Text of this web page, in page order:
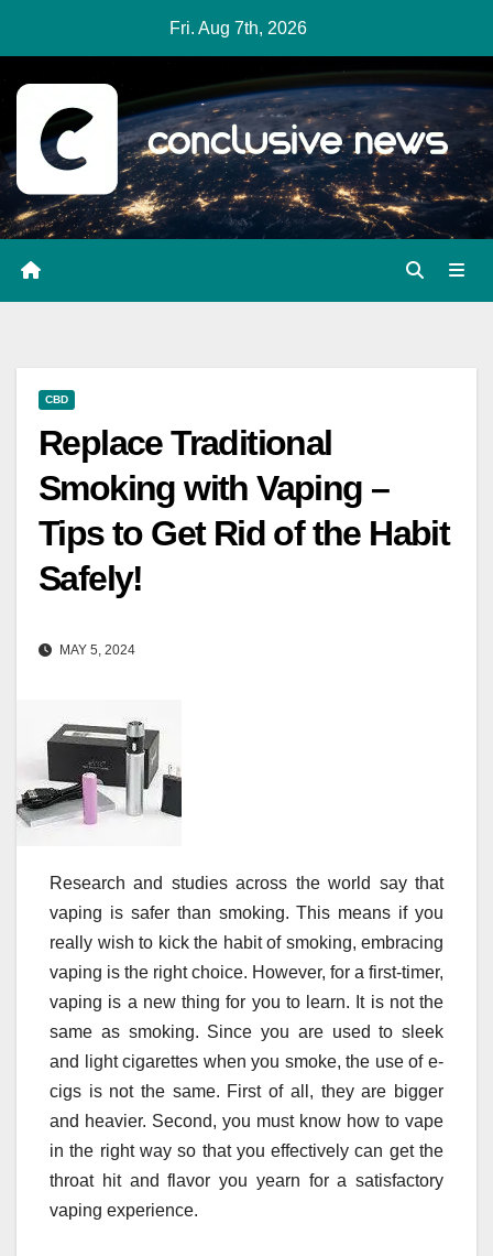
content
Fri. Aug 7th, 2026
CBD
Replace Traditional
Smoking with Vaping –
Tips to Get Rid of the Habit
Safely!
MAY 5, 2024
Research and studies across the world say that
vaping is safer than smoking. This means if you
really wish to kick the habit of smoking, embracing
vaping is the right choice. However, for a first-timer,
vaping is a new thing for you to learn. It is not the
same as smoking. Since you are used to sleek
and light cigarettes when you smoke, the use of e-
cigs is not the same. First of all, they are bigger
and heavier. Second, you must know how to vape
in the right way so that you effectively can get the
throat hit and flavor you yearn for a satisfactory
vaping experience.